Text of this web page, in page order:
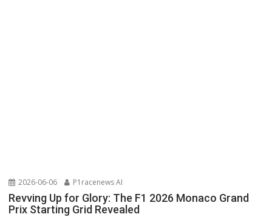
2026-06-06 P1racenews AI
Revving Up for Glory: The F1 2026 Monaco Grand
Prix Starting Grid Revealed